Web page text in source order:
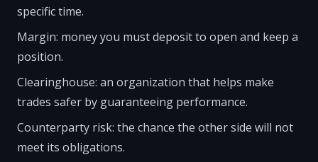
specific time.
Margin: money you must deposit to open and keep a
position.
Clearinghouse: an organization that helps make
trades safer by guaranteeing performance.
Counterparty risk: the chance the other side will not
meet its obligations.